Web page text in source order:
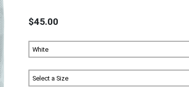
$45.00